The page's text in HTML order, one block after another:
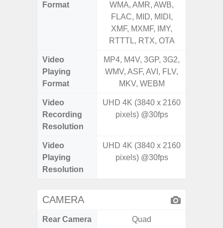
Format
WMA, AMR, AWB,
FLAC, MID, MIDI,
XMF, MXMF, IMY,
RTTTL, RTX, OTA
Video
Playing
Format
MP4, M4V, 3GP, 3G2,
WMV, ASF, AVI, FLV,
MKV, WEBM
Video
Recording
Resolution
UHD 4K (3840 x 2160
pixels) @30fps
Video
Playing
Resolution
UHD 4K (3840 x 2160
pixels) @30fps
CAMERA
Rear Camera Quad